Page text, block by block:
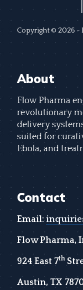
Copyright © 2026 -
About
Flow Pharma
revolutionary
delivery
suited for
Ebola, and
Contact
Email:
Flow Pharma,
924 East 7th
Austin, TX